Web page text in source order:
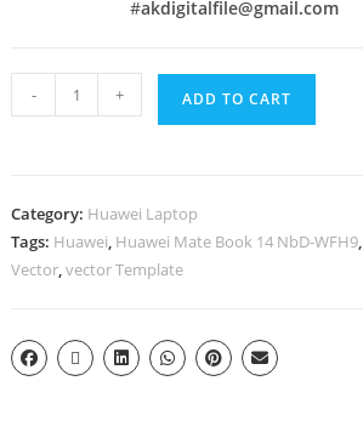
#akdigitalfile@gmail.com
- + ADD TO CART
Category: Huawei Laptop
Tags: Huawei, Huawei Mate Book 14 NbD-WFH9,
Vector,vector Template